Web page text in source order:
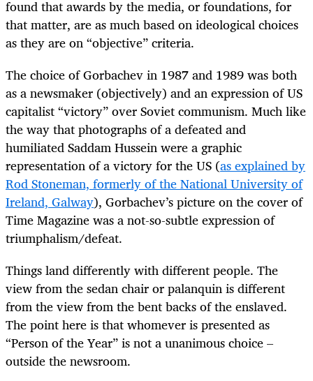
found that awards by the media, or foundations, for
that matter, are as much based on ideological choices
as they are on “objective” criteria.
The choice of Gorbachev in 1987 and 1989 was both
as a newsmaker (objectively) and an expression of US
capitalist “victory” over Soviet communism. Much like
the way that photographs of a defeated and
humiliated Saddam Hussein were a graphic
representation of a victory for the US (as explained by
Rod Stoneman, formerly of the National University of
Ireland, Galway), Gorbachev’s picture on the cover of
Time Magazine was a not-so-subtle expression of
triumphalism/defeat.
Things land differently with different people. The
view from the sedan chair or palanquin is different
from the view from the bent backs of the enslaved.
The point here is that whomever is presented as
“Person of the Year” is not a unanimous choice –
outside the newsroom.